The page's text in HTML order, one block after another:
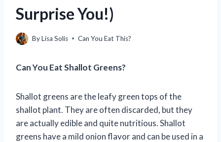
Surprise You!)
ByLisa Solis Can You Eat This?
Can You Eat Shallot Greens?
Shallot greens are the leafy green tops of the
shallot plant. They are often discarded, but they
are actually edible and quite nutritious. Shallot
greens have a mild onion flavor and can be used in a